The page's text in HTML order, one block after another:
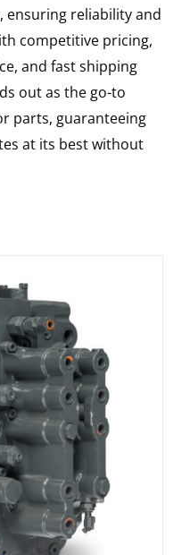
reliability and
competitive pricing,
and fast shipping
out as the go-to
parts, guaranteeing
at its best without